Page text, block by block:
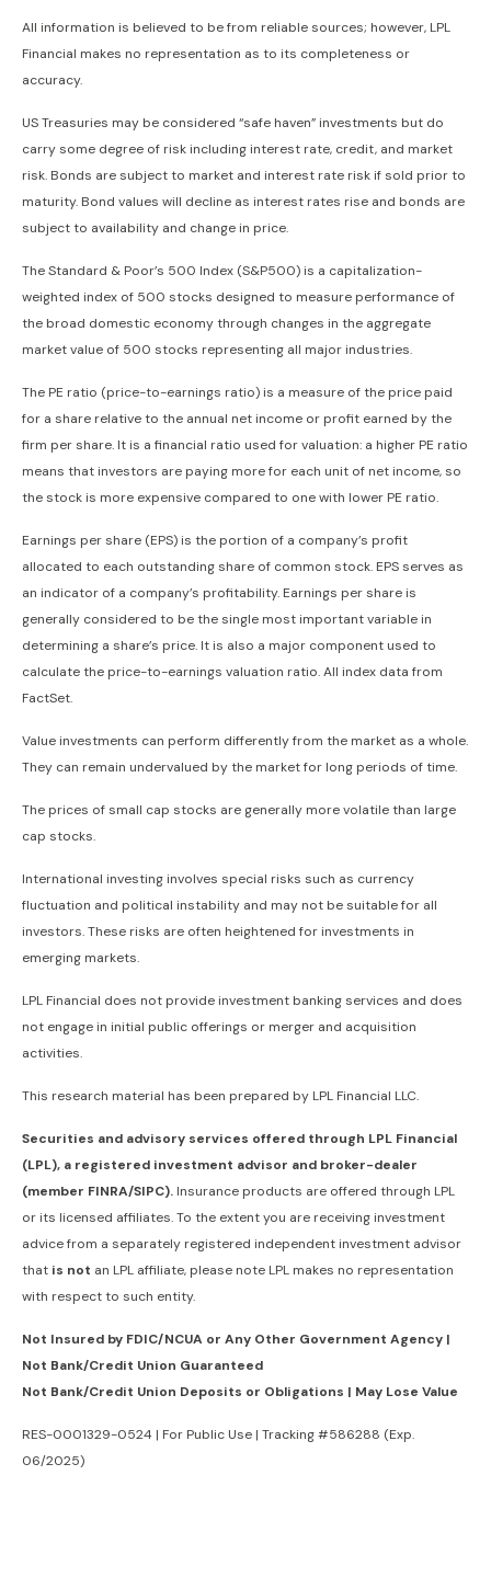
All information is believed to be from reliable sources; however, LPL
Financial makes no representation as to its completeness or
accuracy.
US Treasuries may be considered “safe haven” investments but do
carry some degree of risk including interest rate, credit, and market
risk. Bonds are subject to market and interest rate risk if sold prior to
maturity. Bond values will decline as interest rates rise and bonds are
subject to availability and change in price.
The Standard & Poor’s 500 Index (S&P500) is a capitalization-
weighted index of 500 stocks designed to measure performance of
the broad domestic economy through changes in the aggregate
market value of 500 stocks representing all major industries.
The PE ratio (price-to-earnings ratio) is a measure of the price paid
for a share relative to the annual net income or profit earned by the
firm per share. It is a financial ratio used for valuation: a higher PE ratio
means that investors are paying more for each unit of net income, so
the stock is more expensive compared to one with lower PE ratio.
Earnings per share (EPS) is the portion of a company’s profit
allocated to each outstanding share of common stock. EPS serves as
an indicator of a company’s profitability. Earnings per share is
generally considered to be the single most important variable in
determining a share’s price. It is also a major component used to
calculate the price-to-earnings valuation ratio. All index data from
FactSet.
Value investments can perform differently from the market as a whole.
They can remain undervalued by the market for long periods of time.
The prices of small cap stocks are generally more volatile than large
cap stocks.
International investing involves special risks such as currency
fluctuation and political instability and may not be suitable for all
investors. These risks are often heightened for investments in
emerging markets.
LPL Financial does not provide investment banking services and does
not engage in initial public offerings or merger and acquisition
activities.
This research material has been prepared by LPL Financial LLC.
Securities and advisory services offered through LPL Financial
(LPL), a registered investment advisor and broker-dealer
(member FINRA/SIPC). Insurance products are offered through LPL
or its licensed affiliates. To the extent you are receiving investment
advice from a separately registered independent investment advisor
that is not an LPL affiliate, please note LPL makes no representation
with respect to such entity.
Not Insured by FDIC/NCUA or Any Other Government Agency |
Not Bank/Credit Union Guaranteed
Not Bank/Credit Union Deposits or Obligations | May Lose Value
RES-0001329-0524 | For Public Use | Tracking #586288 (Exp.
06/2025)